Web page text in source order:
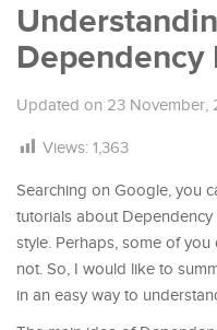
Dependency
Updated on 23 November,
Views: 1,363
Searching on Google, you
tutorials about
style. Perhaps, some of
not. So, I would like to
in an easy way to